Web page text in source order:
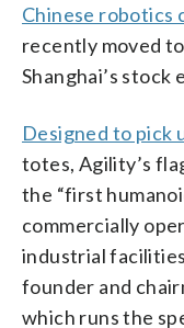
Chinese robotics
recently moved
Shanghai’s stock
Designed to pick
totes, Agility’s
the “first
commercially
industrial
founder and
which runs the